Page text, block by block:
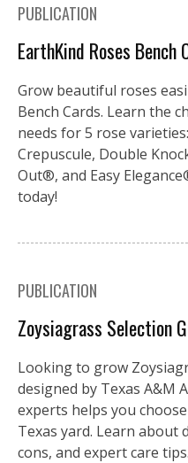
PUBLICATION
EarthKind Roses Bench
Grow beautiful roses
Bench Cards. Learn the
needs for 5 rose
Crepuscule, Double
Out®, and Easy
today!
PUBLICATION
Zoysiagrass Selection
Looking to grow
designed by Texas A&M
experts helps you
Texas yard. Learn about
cons, and expert care